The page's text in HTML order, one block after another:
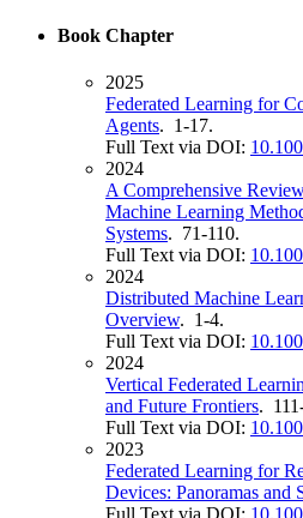
Book Chapter
2025
Federated Learning for
Agents. 1-17.
Full Text via DOI:
2024
A Comprehensive
Machine Learning
Systems. 71-110.
Full Text via DOI:
2024
Distributed Machine
Overview. 1-4.
Full Text via DOI:
2024
Vertical Federated
and Future Frontiers.
Full Text via DOI:
2023
Federated Learning for
Devices: Panoramas and
Full Text via DOI: